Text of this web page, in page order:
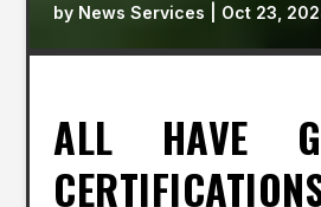
by News Services Oct 23,
ALL HAVE